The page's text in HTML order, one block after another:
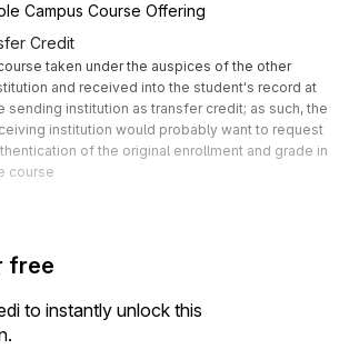
Campus Course Offering
Credit
taken under the auspices of the other
and received into the student's record at
sending institution as transfer credit; as such, the
institution would probably want to request
of the original enrollment and grade in
course
free
to instantly unlock this